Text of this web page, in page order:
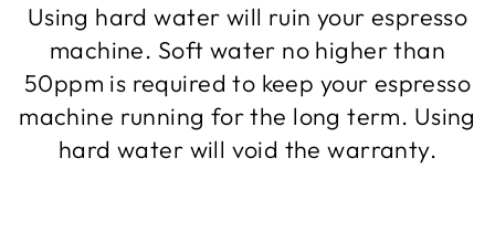
Using hard water will ruin your espresso
machine. Soft water no higher than
50ppm is required to keep your espresso
machine running for the long term. Using
hard water will void the warranty.